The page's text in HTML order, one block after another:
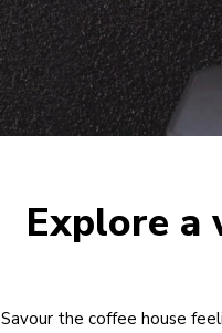
Explore
Savour the coffee house